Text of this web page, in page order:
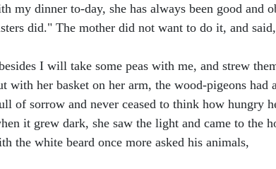
dinner to-day, she has always been good and
did." The mother did not want to do it, and
I will take some peas with me, and strew
her basket on her arm, the wood-pigeons had
of sorrow and never ceased to think how hungry
it grew dark, she saw the light and came to the
the white beard once more asked his animals,